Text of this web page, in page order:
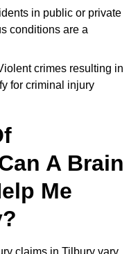
in public or private
conditions are a
crimes resulting in
for criminal injury
A Brain
Me